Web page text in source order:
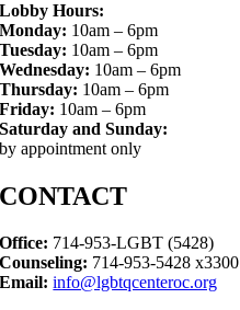
Lobby Hours:
Monday: 10am – 6pm
Tuesday: 10am – 6pm
Wednesday: 10am – 6pm
Thursday: 10am – 6pm
Friday: 10am – 6pm
Saturday and Sunday:
by appointment only
CONTACT
Office: 714-953-LGBT (5428)
Counseling: 714-953-5428 x3300
Email: info@lgbtqcenteroc.org